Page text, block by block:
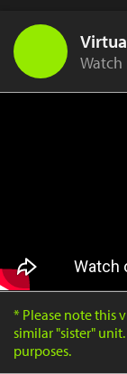
Watch
* Please note this
similar "sister"
purposes.